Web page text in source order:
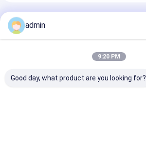
Recommended Products
admin
9:20 PM
Good day, what product are you looking for?